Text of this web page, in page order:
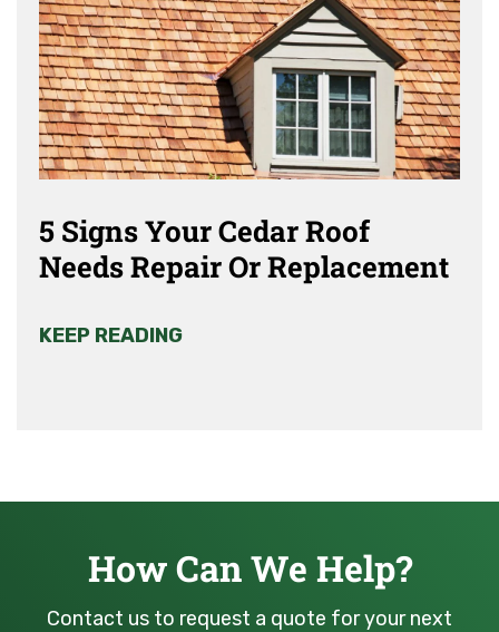
5 Signs Your Cedar Roof
Needs Repair Or Replacement
KEEP READING
How Can We Help?
Contact us to request a quote for your next